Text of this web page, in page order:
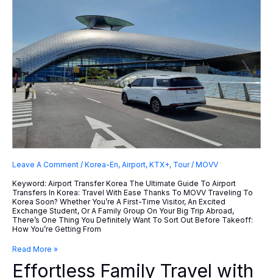
Leave A Comment / Korea-En, Airport, KTX+, Tour/ MOVV
Keyword: Airport Transfer Korea The Ultimate Guide To Airport
Transfers In Korea: Travel With Ease Thanks To MOVV Traveling To
Korea Soon? Whether You’re A First-Time Visitor, An Excited
Exchange Student, Or A Family Group On Your Big Trip Abroad,
There’s One Thing You Definitely Want To Sort Out Before Takeoff:
How You’re Getting From
Effortless
Travel
With
Read More »
Effortless Family Travel with